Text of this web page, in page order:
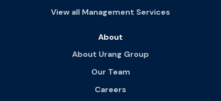
View all Management Services
About
About Urang Group
Our Team
Careers